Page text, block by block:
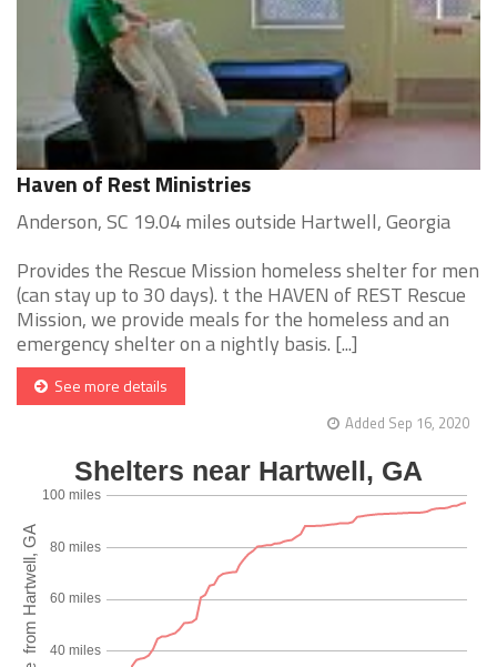
Haven of Rest Ministries
Anderson, SC 19.04 miles outside Hartwell, Georgia
Provides the Rescue Mission homeless shelter for men
(can stay up to 30 days). t the HAVEN of REST Rescue
Mission, we provide meals for the homeless and an
emergency shelter on a nightly basis. [...]
See more details
Added Sep 16, 2020